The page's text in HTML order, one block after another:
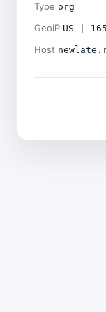
Type org
GeoIP US |
Host